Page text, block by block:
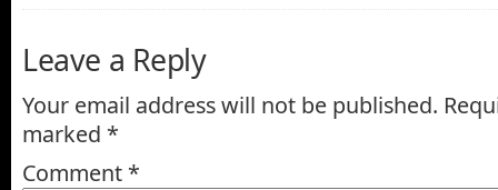
Leave a Reply
Your email address will not be published.
marked *
Comment *